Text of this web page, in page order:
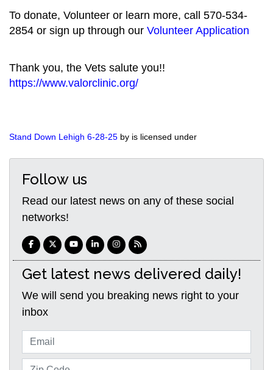
To donate, Volunteer or learn more, call 570-534-
2854 or sign up through our Volunteer Application
Thank you, the Vets salute you!!
https://www.valorclinic.org/
Stand Down Lehigh 6-28-25 by is licensed under
Follow us
Read our latest news on any of these social
networks!
Get latest news delivered daily!
We will send you breaking news right to your
inbox